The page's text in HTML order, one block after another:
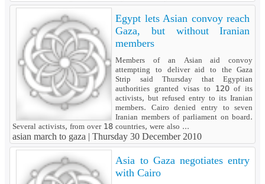
Egypt lets Asian convoy reach
Gaza, but without Iranian
members
Members of an Asian aid convoy
attempting to deliver aid to the Gaza
Strip said Thursday that Egyptian
authorities granted visas to 120 of its
activists, but refused entry to its Iranian
members. Cairo denied entry to seven
Iranian members of parliament on board.
Several activists, from over 18 countries, were also ...
asian march to gaza | Thursday 30 December 2010
Asia to Gaza negotiates entry
with Cairo